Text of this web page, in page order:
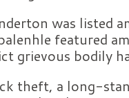
was listed
featured
grievous bodily
theft, a long-